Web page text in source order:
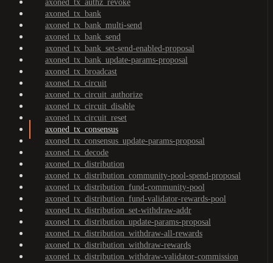
axoned_tx_authz_revoke
axoned_tx_bank
axoned_tx_bank_multi-send
axoned_tx_bank_send
axoned_tx_bank_set-send-enabled-proposal
axoned_tx_bank_update-params-proposal
axoned_tx_broadcast
axoned_tx_circuit
axoned_tx_circuit_authorize
axoned_tx_circuit_disable
axoned_tx_circuit_reset
axoned_tx_consensus
axoned_tx_consensus_update-params-proposal
axoned_tx_decode
axoned_tx_distribution
axoned_tx_distribution_community-pool-spend-proposal
axoned_tx_distribution_fund-community-pool
axoned_tx_distribution_fund-validator-rewards-pool
axoned_tx_distribution_set-withdraw-addr
axoned_tx_distribution_update-params-proposal
axoned_tx_distribution_withdraw-all-rewards
axoned_tx_distribution_withdraw-rewards
axoned_tx_distribution_withdraw-validator-commission